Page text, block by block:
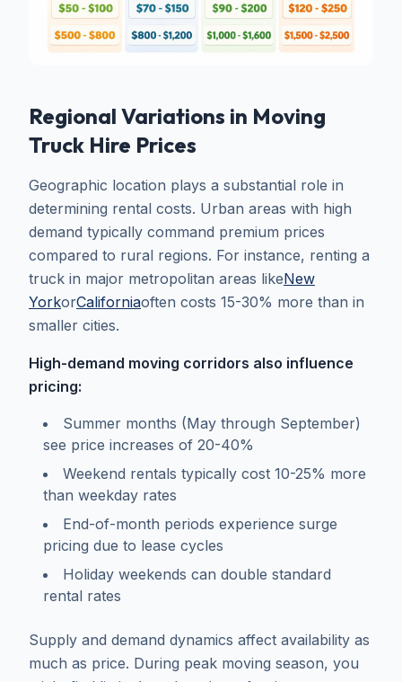
Regional Variations in Moving
Truck Hire Prices
Geographic location plays a substantial role in
determining rental costs. Urban areas with high
demand typically command premium prices
compared to rural regions. For instance, renting a
truck in major metropolitan areas likeNew
YorkorCaliforniaoften costs 15-30% more than in
smaller cities.
High-demand moving corridors also influence
pricing:
Summer months (May through September)
see price increases of 20-40%
Weekend rentals typically cost 10-25% more
than weekday rates
End-of-month periods experience surge
pricing due to lease cycles
Holiday weekends can double standard
rental rates
Supply and demand dynamics affect availability as
much as price. During peak moving season, you